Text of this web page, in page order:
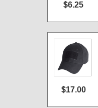
$6.25
$17.00